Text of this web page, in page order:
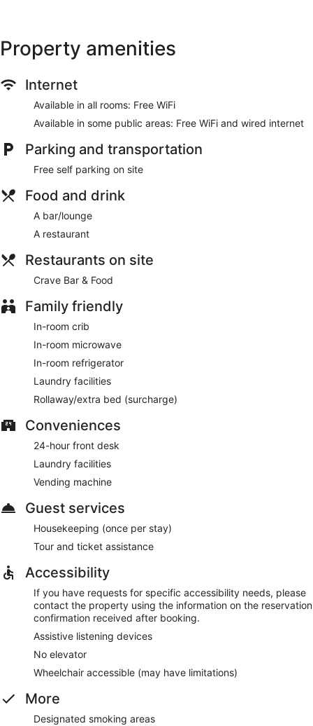
Property amenities
Internet
Available in all rooms: Free WiFi
Available in some public areas: Free WiFi and wired internet
Parking and transportation
Free self parking on site
Food and drink
A bar/lounge
A restaurant
Restaurants on site
Crave Bar & Food
Family friendly
In-room crib
In-room microwave
In-room refrigerator
Laundry facilities
Rollaway/extra bed (surcharge)
Conveniences
24-hour front desk
Laundry facilities
Vending machine
Guest services
Housekeeping (once per stay)
Tour and ticket assistance
Accessibility
If you have requests for specific accessibility needs, please
contact the property using the information on the reservation
confirmation received after booking.
Assistive listening devices
No elevator
Wheelchair accessible (may have limitations)
More
Designated smoking areas